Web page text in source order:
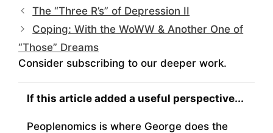
The “Three R’s” of Depression II
Coping: With the WoWW & Another One of
“Those” Dreams
Consider subscribing to our deeper work.
If this article added a useful perspective...
Peoplenomics is where George does the